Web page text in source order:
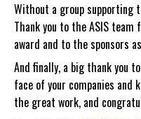
Without a group supporting
Thank you to the ASIS
award and to the sponsors
And finally, a big thank you
face of your companies and
the great work, and